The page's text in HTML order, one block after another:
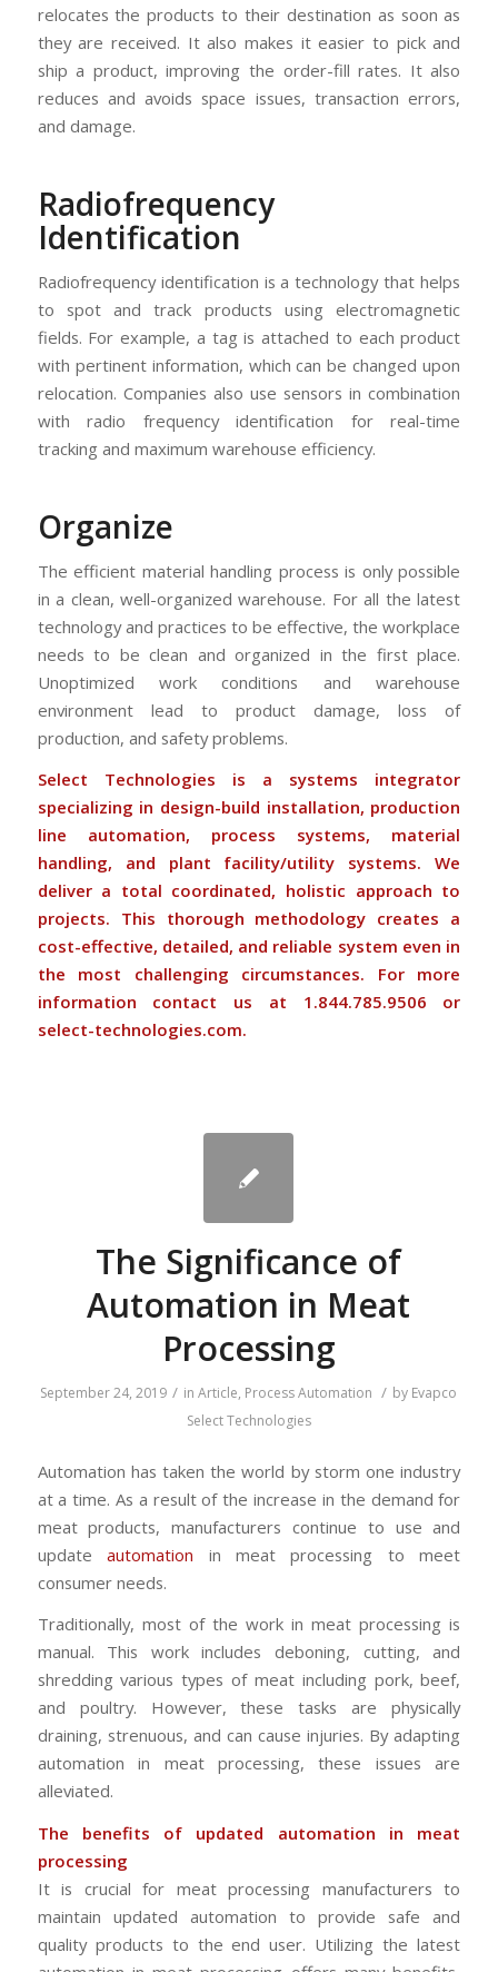
relocates the products to their destination as soon as
they are received. It also makes it easier to pick and
ship a product, improving the order-fill rates. It also
reduces and avoids space issues, transaction errors,
and damage.
Radiofrequency
Identification
Radiofrequency identification is a technology that helps
to spot and track products using electromagnetic
fields. For example, a tag is attached to each product
with pertinent information, which can be changed upon
relocation. Companies also use sensors in combination
with radio frequency identification for real-time
tracking and maximum warehouse efficiency.
Organize
The efficient material handling process is only possible
in a clean, well-organized warehouse. For all the latest
technology and practices to be effective, the workplace
needs to be clean and organized in the first place.
Unoptimized work conditions and warehouse
environment lead to product damage, loss of
production, and safety problems.
Select Technologies is a systems integrator
specializing in design-build installation, production
line automation, process systems, material
handling, and plant facility/utility systems. We
deliver a total coordinated, holistic approach to
projects. This thorough methodology creates a
cost-effective, detailed, and reliable system even in
the most challenging circumstances. For more
information contact us at 1.844.785.9506 or
select-technologies.com.
The Significance of
Automation in Meat
Processing
September 24, 2019 / inArticle, Process Automation / by Evapco
Select Technologies
Automation has taken the world by storm one industry
at a time. As a result of the increase in the demand for
meat products, manufacturers continue to use and
updateautomation in meat processing to meet
consumer needs.
Traditionally, most of the work in meat processing is
manual. This work includes deboning, cutting, and
shredding various types of meat including pork, beef,
and poultry. However, these tasks are physically
draining, strenuous, and can cause injuries. By adapting
automation in meat processing, these issues are
alleviated.
The benefits of updated automation in meat
processing
It is crucial for meat processing manufacturers to
maintain updated automation to provide safe and
quality products to the end user. Utilizing the latest